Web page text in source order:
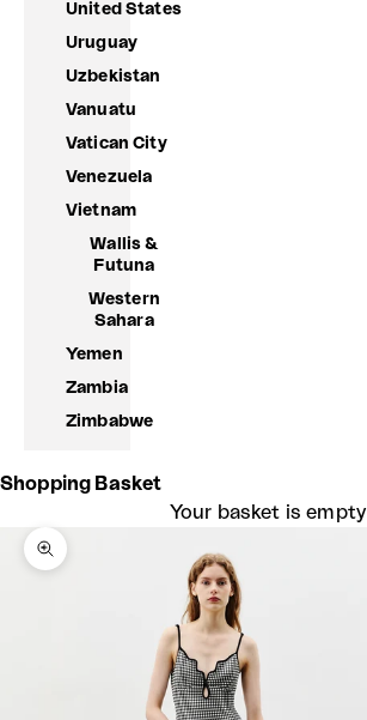
United States
Uruguay
Uzbekistan
Vanuatu
Vatican City
Venezuela
Vietnam
Wallis &
Futuna
Western
Sahara
Yemen
Zambia
Zimbabwe
Shopping Basket
Your basket is empty
Zoom picture